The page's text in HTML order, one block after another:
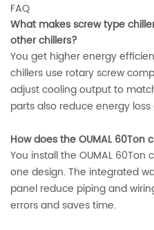
FAQ
What makes screw type
other chillers?
You get higher energy
chillers use rotary screw
adjust cooling output to
parts also reduce energy
How does the OUMAL 60Ton
You install the OUMAL
one design. The integrated
panel reduce piping and
errors and saves time.